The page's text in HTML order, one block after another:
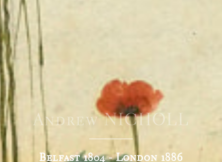
Andrew NICHOLL
Belfast 1804 - London 1886